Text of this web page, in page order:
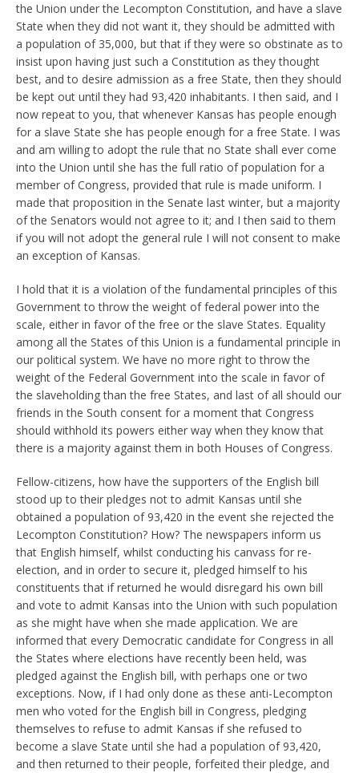
the Union under the Lecompton Constitution, and have a slave
State when they did not want it, they should be admitted with
a population of 35,000, but that if they were so obstinate as to
insist upon having just such a Constitution as they thought
best, and to desire admission as a free State, then they should
be kept out until they had 93,420 inhabitants. I then said, and I
now repeat to you, that whenever Kansas has people enough
for a slave State she has people enough for a free State. I was
and am willing to adopt the rule that no State shall ever come
into the Union until she has the full ratio of population for a
member of Congress, provided that rule is made uniform. I
made that proposition in the Senate last winter, but a majority
of the Senators would not agree to it; and I then said to them
if you will not adopt the general rule I will not consent to make
an exception of Kansas.
I hold that it is a violation of the fundamental principles of this
Government to throw the weight of federal power into the
scale, either in favor of the free or the slave States. Equality
among all the States of this Union is a fundamental principle in
our political system. We have no more right to throw the
weight of the Federal Government into the scale in favor of
the slaveholding than the free States, and last of all should our
friends in the South consent for a moment that Congress
should withhold its powers either way when they know that
there is a majority against them in both Houses of Congress.
Fellow-citizens, how have the supporters of the English bill
stood up to their pledges not to admit Kansas until she
obtained a population of 93,420 in the event she rejected the
Lecompton Constitution? How? The newspapers inform us
that English himself, whilst conducting his canvass for re-
election, and in order to secure it, pledged himself to his
constituents that if returned he would disregard his own bill
and vote to admit Kansas into the Union with such population
as she might have when she made application. We are
informed that every Democratic candidate for Congress in all
the States where elections have recently been held, was
pledged against the English bill, with perhaps one or two
exceptions. Now, if I had only done as these anti-Lecompton
men who voted for the English bill in Congress, pledging
themselves to refuse to admit Kansas if she refused to
become a slave State until she had a population of 93,420,
and then returned to their people, forfeited their pledge, and